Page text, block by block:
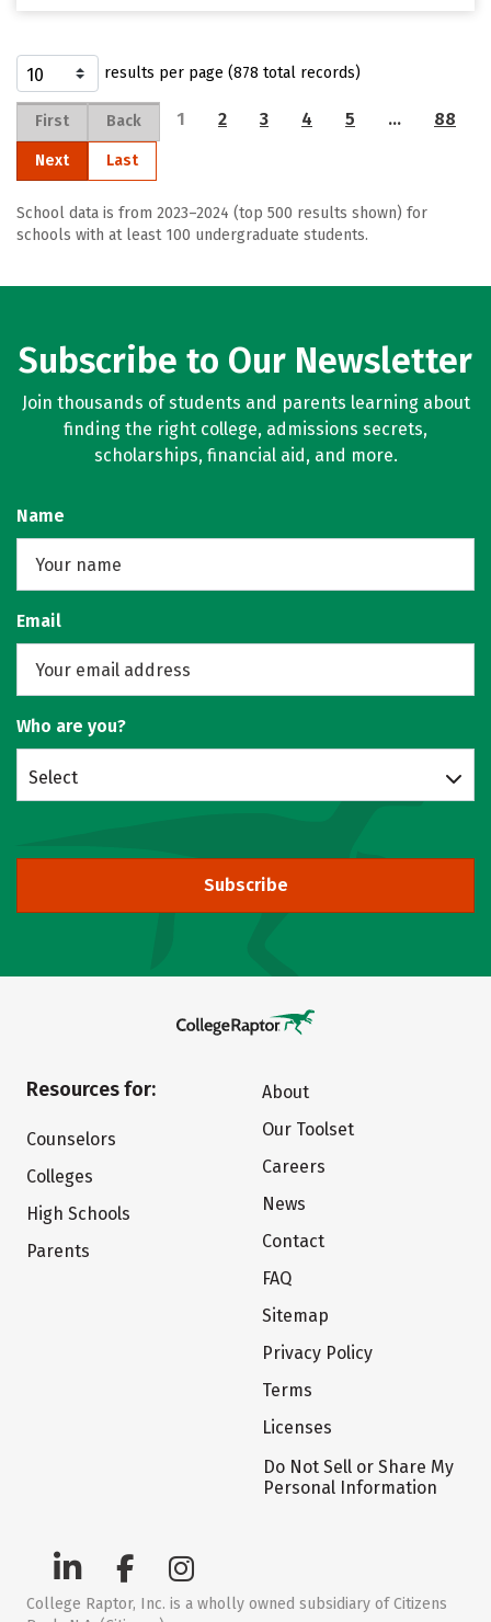
results per page (878 total records)
First Back 1 2 3 4 5 … 88
Next Last
School data is from 2023–2024 (top 500 results shown) for
schools with at least 100 undergraduate students.
Subscribe to Our Newsletter
Join thousands of students and parents learning about
finding the right college, admissions secrets,
scholarships, financial aid, and more.
Name
Email
Who are you?
Select
Subscribe
Resources for:
Counselors
Colleges
High Schools
Parents
About
Our Toolset
Careers
News
Contact
FAQ
Sitemap
Privacy Policy
Terms
Licenses
Do Not Sell or Share My
Personal Information
College Raptor, Inc. is a wholly owned subsidiary of Citizens